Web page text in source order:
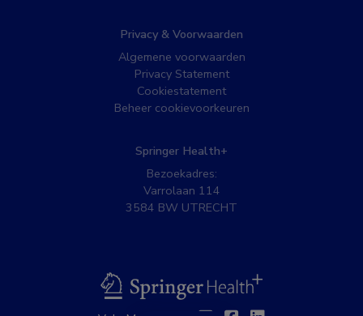
Privacy & Voorwaarden
Algemene voorwaarden
Privacy Statement
Cookiestatement
Beheer cookievoorkeuren
Springer Health+
Bezoekadres:
Varrolaan 114
3584 BW UTRECHT
BSL